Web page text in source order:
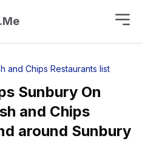
and Chips Restaurants list
Sunbury On
and Chips
around Sunbury